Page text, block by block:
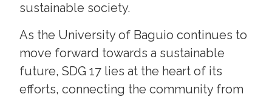
sustainable society.
As the University of Baguio continues to
move forward towards a sustainable
future, SDG 17 lies at the heart of its
efforts, connecting the community from